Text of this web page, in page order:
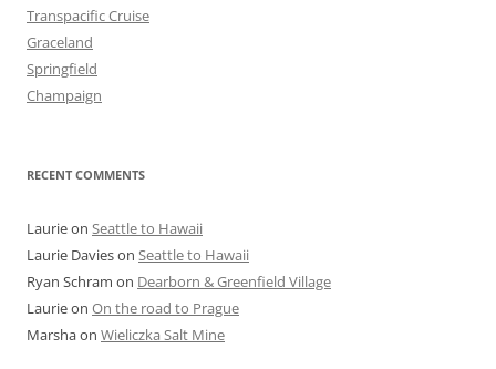
Transpacific Cruise
Graceland
Springfield
Champaign
RECENT COMMENTS
Laurieon Seattle to Hawaii
Laurie Davieson Seattle to Hawaii
Ryan Schram on Dearborn & Greenfield Village
Laurieon On the road to Prague
Marshaon Wieliczka Salt Mine